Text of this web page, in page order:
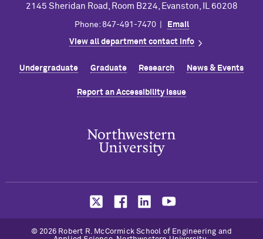
2145 Sheridan Road, Room B224, Evanston, IL 60208
Phone: 847-491-7470 | Email
View all department contact info
Undergraduate Graduate Research News & Events
Report an Accessibility Issue
© 2026 Robert R. McCormick School of Engineering and